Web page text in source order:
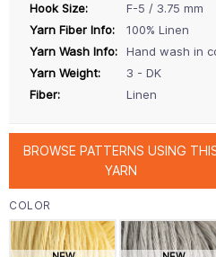
Hook Size:
F-5 / 3.75 mm
Yarn Fiber Info:
100% Linen
Yarn Wash Info:
Hand wash in
Yarn Weight:
3 - DK
Fiber:
Linen
BROWSE PATTERNS USING
YARN
COLOR